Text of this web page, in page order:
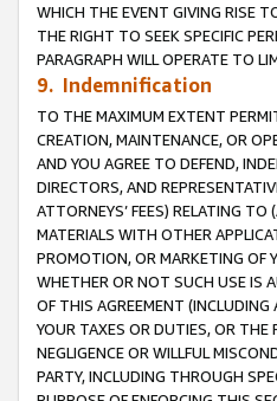
WHICH THE EVENT GIVING RISE
THE RIGHT TO SEEK SPECIFIC
PARAGRAPH WILL OPERATE TO
9. Indemnification
TO THE MAXIMUM EXTENT
CREATION, MAINTENANCE, OR
AND YOU AGREE TO DEFEND,
DIRECTORS, AND
ATTORNEYS’ FEES) RELATING
MATERIALS WITH OTHER
PROMOTION, OR MARKETING OF
WHETHER OR NOT SUCH USE IS
OF THIS AGREEMENT (INCLUDING
YOUR TAXES OR DUTIES, OR THE
NEGLIGENCE OR WILLFUL
PARTY, INCLUDING THROUGH